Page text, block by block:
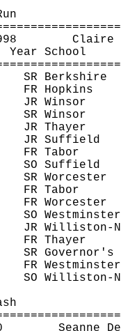
Claire
Year School
SR Berkshire
FR Hopkins
JR Winsor
SR Winsor
JR Thayer
JR Suffield
FR Tabor
SO Suffield
SR Worcester
FR Tabor
FR Worcester
SO Westminster
JR Williston-
FR Thayer
SR Governor's
FR Westminster
SO Williston-
Seanne